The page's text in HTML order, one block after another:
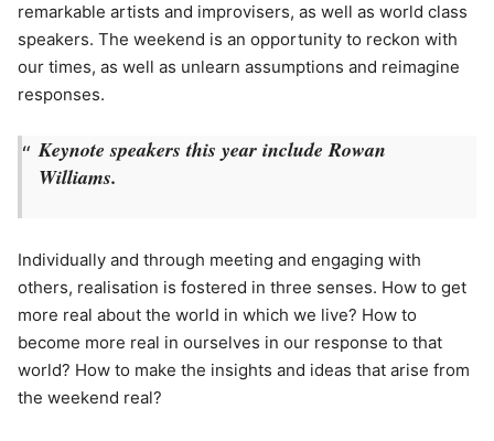
remarkable artists and improvisers, as well as world class
speakers. The weekend is an opportunity to reckon with
our times, as well as unlearn assumptions and reimagine
responses.
Keynote speakers this year include Rowan
Williams.
Individually and through meeting and engaging with
others, realisation is fostered in three senses. How to get
more real about the world in which we live? How to
become more real in ourselves in our response to that
world? How to make the insights and ideas that arise from
the weekend real?